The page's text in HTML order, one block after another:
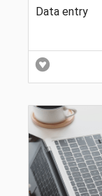
Data entry